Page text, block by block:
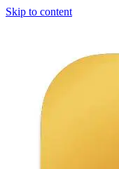
Skip to content